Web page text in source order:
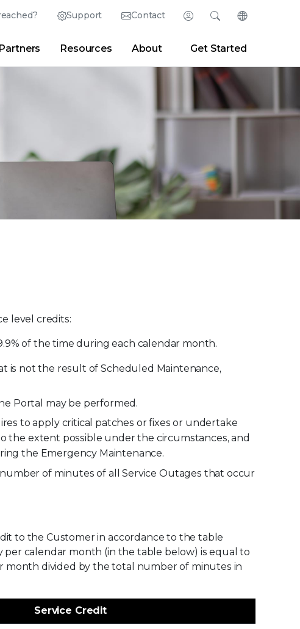
Support Contact Login
Partner Portal Developer Portal
SearchChange
Partners Resources About Get Started
level credits:
of the time during each calendar month.
is not the result of Scheduled Maintenance,
Portal may be performed.
to apply critical patches or fixes or undertake
the extent possible under the circumstances, and
the Emergency Maintenance.
of minutes of all Service Outages that occur
to the Customer in accordance to the table
per calendar month (in the table below) is equal to
month divided by the total number of minutes in
Service Credit